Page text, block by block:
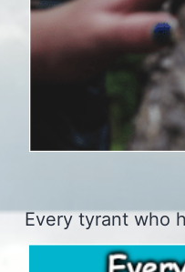
Every tyrant who